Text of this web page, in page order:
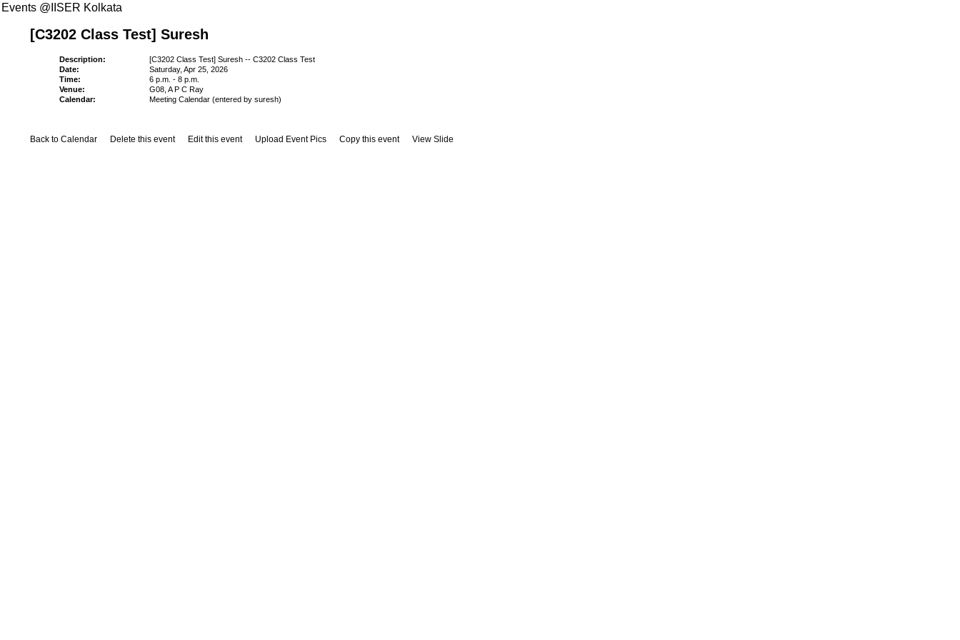
Events @IISER Kolkata
[C3202 Class Test] Suresh
Description:
[C3202 Class Test] Suresh -- C3202 Class Test
Date:
Saturday, Apr 25, 2026
Time:
6 p.m. - 8 p.m.
Venue:
G08, A P C Ray
Calendar:
Meeting Calendar (entered by suresh)
Back to Calendar Delete this event Edit this event Upload Event Pics Copy this event View Slide